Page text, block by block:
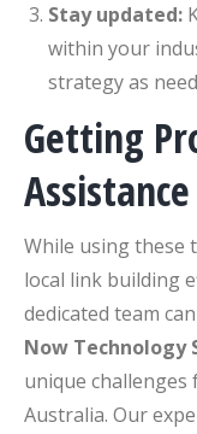
Stay updated:
within your
strategy as
Getting
Assistance
While using these
local link building
dedicated team
Now Technology
unique challenges
Australia. Our